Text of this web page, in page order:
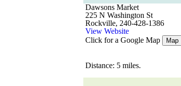
Dawsons Market
225 N Washington St
Rockville, 240-428-1386
View Website
Click for a Google Map
Map
Distance: 5 miles.